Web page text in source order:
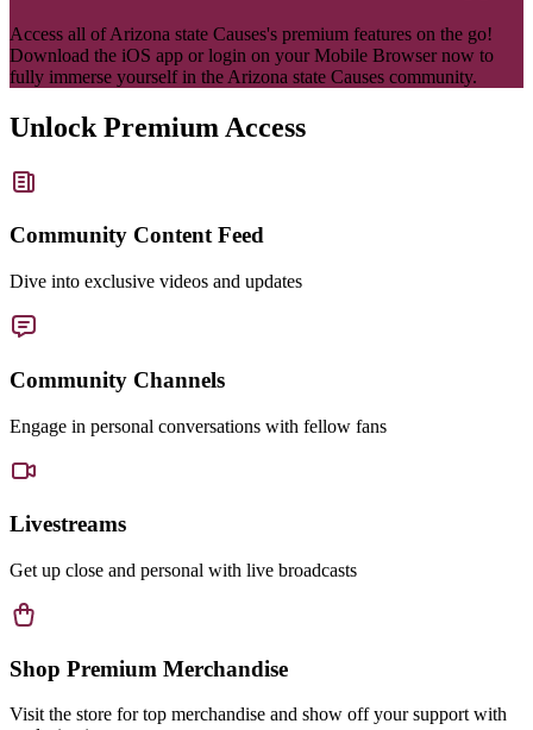
Access all ofArizona state Causes's premium features on the go!
Download the iOS app or login on your Mobile Browser now to
fully immerse yourself in the Arizona state Causes community.
Unlock Premium Access
Community Content Feed
Dive into exclusive videos and updates
Community Channels
Engage in personal conversations with fellow fans
Livestreams
Get up close and personal with live broadcasts
Shop Premium Merchandise
Visit the store for top merchandise and show off your support with